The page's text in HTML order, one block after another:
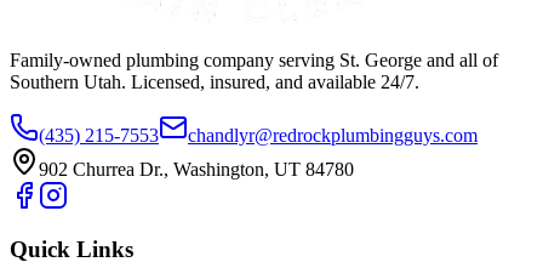
Family-owned plumbing company serving St. George and all of
Southern Utah. Licensed, insured, and available 24/7.
(435) 215-7553
chandlyr@redrockplumbingguys.com
902 Churrea Dr., Washington, UT 84780
Quick Links